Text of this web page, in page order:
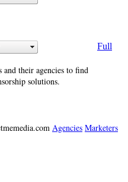
Full
and their agencies to find
solutions.
Agencies Marketers